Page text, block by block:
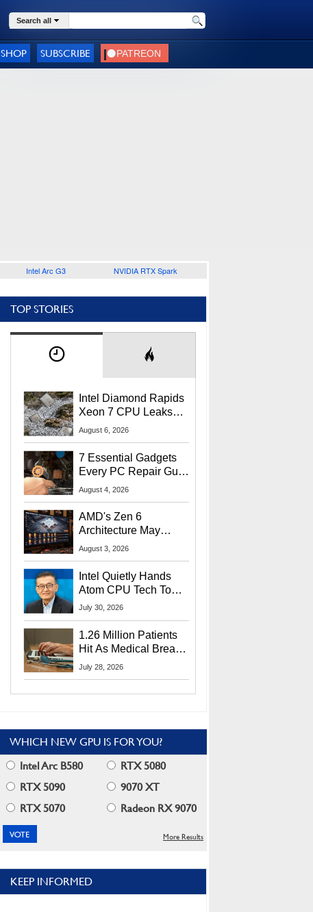
Search all
SHOP SUBSCRIBE
Intel Arc G3 NVIDIA RTX Spark
TOP STORIES
Intel Diamond Rapids
Xeon 7 CPU Leaks
With Massive 240MB
August 6, 2026
7 Essential Gadgets
Every PC Repair Guru
Should Own
August 4, 2026
AMD's Zen 6
Architecture May
Target In-Game
August 3, 2026
Intel Quietly Hands
Atom CPU Tech To
Startup Linked To
July 30, 2026
1.26 Million Patients
Hit As Medical Breach
Exposes Social
July 28, 2026
WHICH NEW GPU IS FOR YOU?
Intel Arc B580
RTX 5080
RTX 5090
9070 XT
RTX 5070
Radeon RX 9070
More Results
KEEP INFORMED